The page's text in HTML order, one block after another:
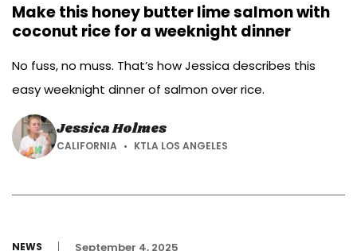
Make this honey butter lime salmon with
coconut rice for a weeknight dinner
No fuss, no muss. That’s how Jessica describes this
easy weeknight dinner of salmon over rice.
Jessica Holmes
CALIFORNIA KTLA LOS ANGELES
NEWS September 4, 2025